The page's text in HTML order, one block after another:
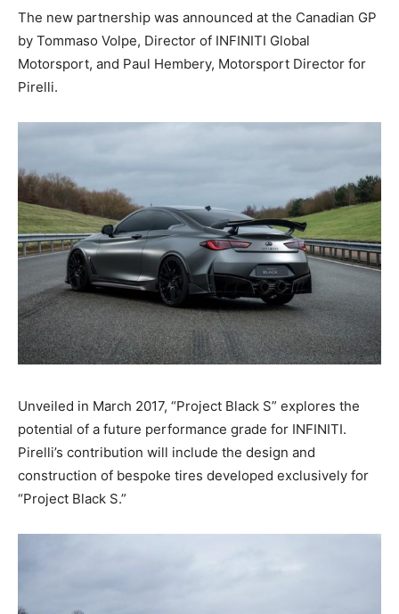
The new partnership was announced at the Canadian GP
by Tommaso Volpe, Director of INFINITI Global
Motorsport, and Paul Hembery, Motorsport Director for
Pirelli.
Unveiled in March 2017, “Project Black S” explores the
potential of a future performance grade for INFINITI.
Pirelli’s contribution will include the design and
construction of bespoke tires developed exclusively for
“Project Black S.”